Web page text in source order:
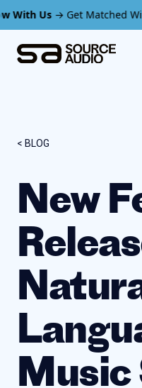
→ Get Matched With
< BLOG
New
Music